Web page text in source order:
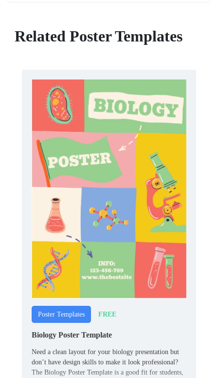
Related Poster Templates
Poster Templates FREE
Biology Poster Template
Need a clean layout for your biology presentation but
don’t have design skills to make it look professional?
The Biology Poster Template is a good fit for students,